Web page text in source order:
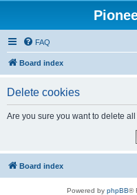
FAQ
Board index
Delete cookies
Are you sure you want to delete
Board index
Powered by phpBB®